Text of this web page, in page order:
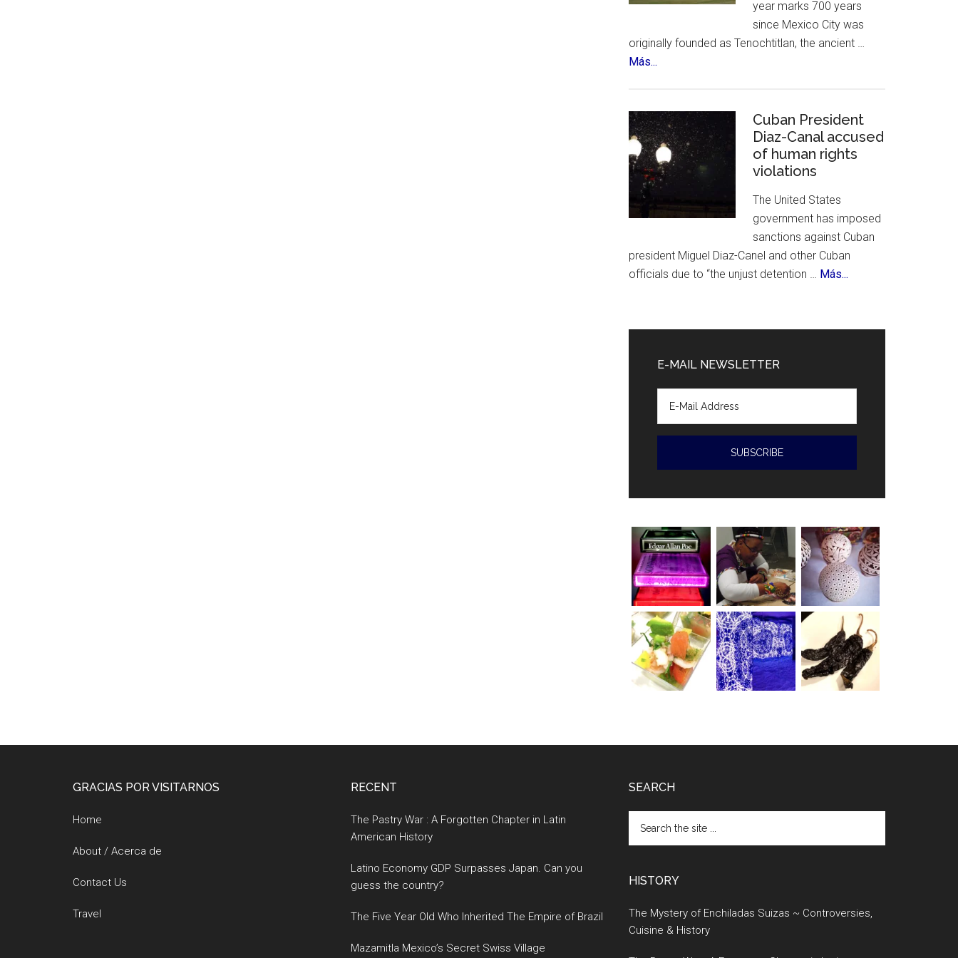
&
History
year marks 700 years
since Mexico City was
originally founded as Tenochtitlan, the ancient …
Más...
Celebrates
700th
Birthday
Cuban President
Diaz-Canal accused
of human rights
violations
The United States
government has imposed
sanctions against Cuban
president Miguel Diaz-Canel and other Cuban
officials due to “the unjust detention … Más...
Diaz-
rights
violations
E-MAIL NEWSLETTER
GRACIAS POR VISITARNOS
Home
About / Acerca de
Contact Us
Travel
RECENT
The Pastry War : A Forgotten Chapter in Latin
American History
Latino Economy GDP Surpasses Japan. Can you
guess the country?
The Five Year Old Who Inherited The Empire of Brazil
Mazamitla Mexico’s Secret Swiss Village
SEARCH
the
HISTORY
The Mystery of Enchiladas Suizas ~ Controversies,
Cuisine & History